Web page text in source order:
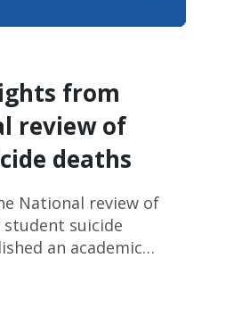
from
review of
deaths
National review of
suicide
an academic
findings.